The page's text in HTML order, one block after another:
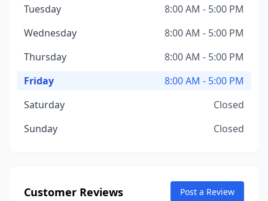
Tuesday
8:00 AM - 5:00 PM
Wednesday
8:00 AM - 5:00 PM
Thursday
8:00 AM - 5:00 PM
Friday
8:00 AM - 5:00 PM
Saturday
Closed
Sunday
Closed
Customer Reviews Post a Review